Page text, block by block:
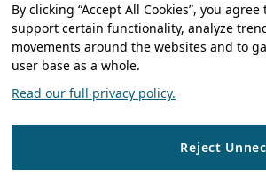
By clicking “Accept All Cookies”, you
support certain functionality, analyze
movements around the websites and to
user base as a whole.
Read our full privacy policy.
Reject